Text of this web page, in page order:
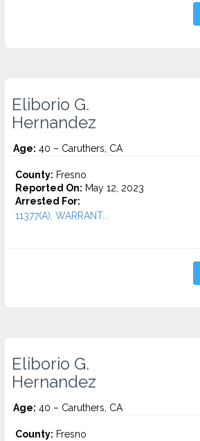
Eliborio G.
Hernandez
Age: 40 – Caruthers, CA
County: Fresno
Reported On: May 12, 2023
Arrested For:
11377(A), WARRANT...
Eliborio G.
Hernandez
Age: 40 – Caruthers, CA
County: Fresno